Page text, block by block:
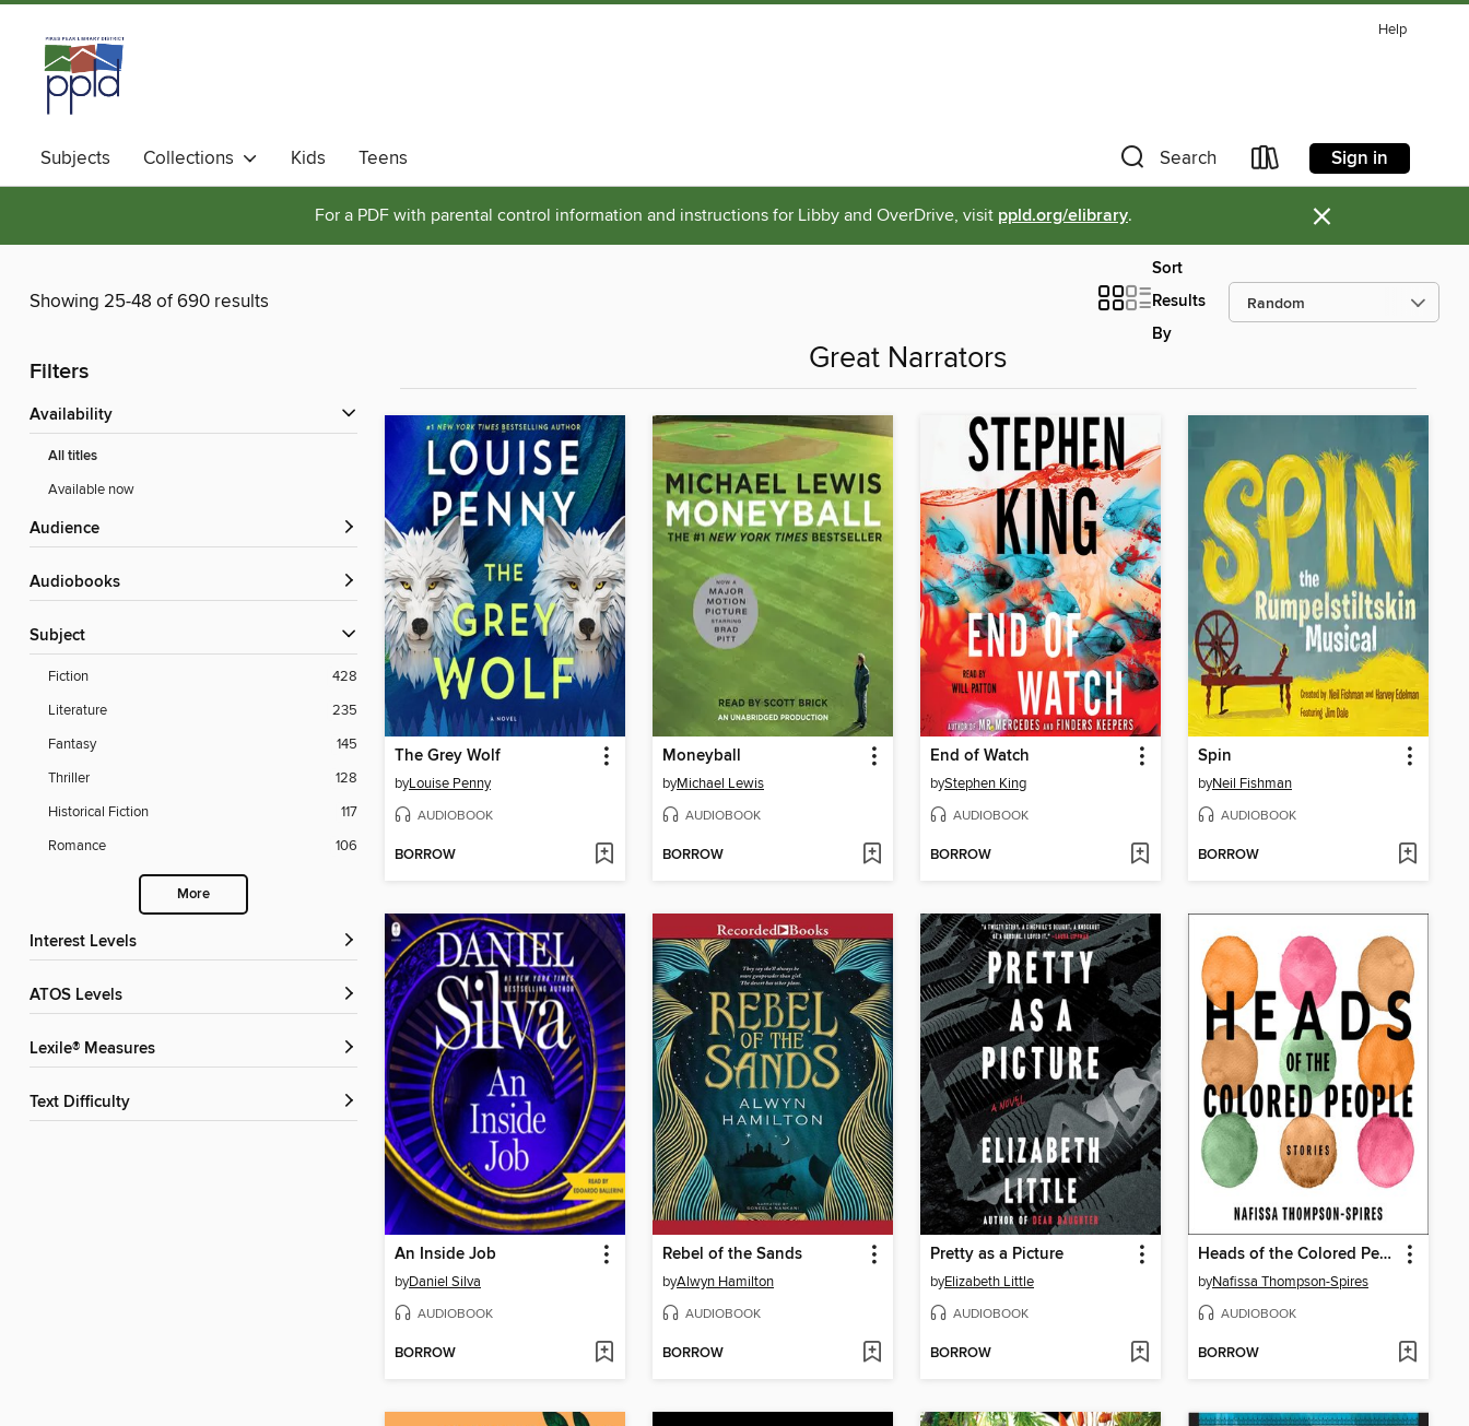
Help
Subjects Collections Kids Teens Search Sign in
For a PDF with parental control information and instructions for Libby and OverDrive, visit ppld.org/elibrary. ×
Showing 25-48 of 690 results
Sort
Results
By
Filters
Availability
All titles
Available now
Audience
Audiobooks
Subject
Fiction
428
Literature
235
Fantasy
145
Thriller
128
Historical Fiction
117
Romance
106
More
Interest Levels
ATOS Levels
Lexile® Measures
Text Difficulty
Great Narrators
The Grey Wolf
byLouise Penny
AUDIOBOOK
BORROW
Moneyball
byMichael Lewis
AUDIOBOOK
BORROW
End of Watch
byStephen King
AUDIOBOOK
BORROW
Spin
byNeil Fishman
AUDIOBOOK
BORROW
An Inside Job
byDaniel Silva
AUDIOBOOK
BORROW
Rebel of the Sands
byAlwyn Hamilton
AUDIOBOOK
BORROW
Pretty as a Picture
byElizabeth Little
AUDIOBOOK
BORROW
Heads of the Colored People
byNafissa Thompson-Spires
AUDIOBOOK
BORROW